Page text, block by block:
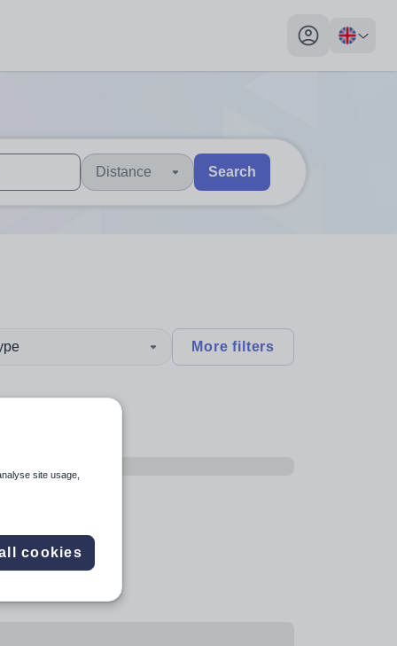
My profile
explore by touch or with swipe gestures.
are available use up and down arrows to review and enter
Distance Search
More filters
site usage,
cookies